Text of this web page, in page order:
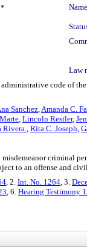
*
Law
code of
Sanchez,Amanda C.
, Lincoln Restler,
Rivera, Rita C. Joseph,
criminal
to an offense and
, 2. Int. No. 1264, 3.
, 6. Hearing Testimony